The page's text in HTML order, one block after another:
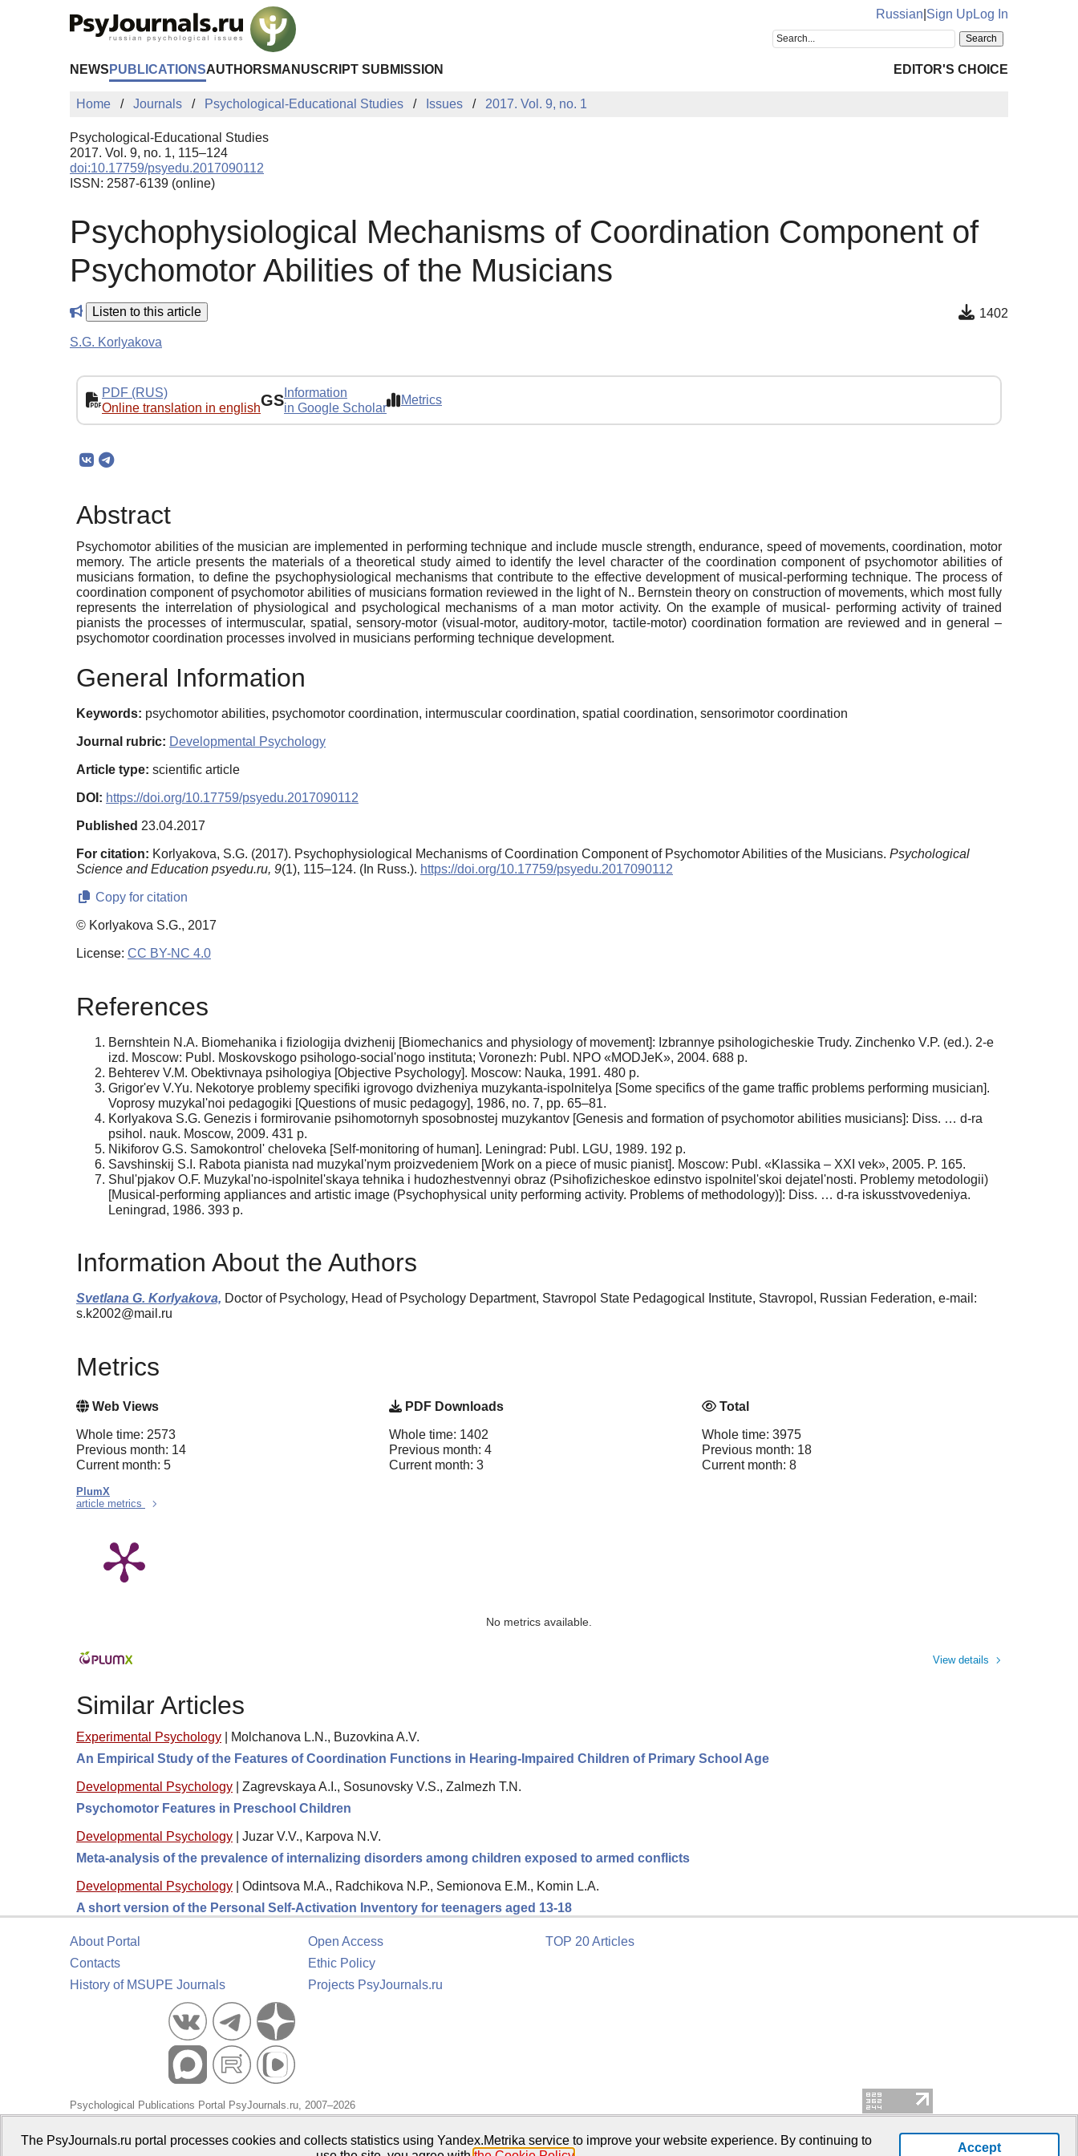
Russian Sign UpLog In
NEWS PUBLICATIONSAUTHORS MANUSCRIPT SUBMISSION EDITOR'S CHOICE
Home Journals Psychological-Educational Studies Issues 2017. Vol. 9, no. 1
Psychological-Educational Studies
2017. Vol. 9, no. 1, 115–124
doi:10.17759/psyedu.2017090112
ISSN: 2587-6139 (online)
Psychophysiological Mechanisms of Coordination Component of
Psychomotor Abilities of the Musicians
Listen to this article 1402
S.G. Korlyakova
PDF (RUS)
Online translation in englishGS Information
in Google Scholar
Metrics
Abstract
Psychomotor abilities of the musician are implemented in performing technique and include muscle strength, endurance, speed of movements, coordination, motor
memory. The article presents the materials of a theoretical study aimed to identify the level character of the coordination component of psychomotor abilities of
musicians formation, to define the psychophysiological mechanisms that contribute to the effective development of musical-performing technique. The process of
coordination component of psychomotor abilities of musicians formation reviewed in the light of N.. Bernstein theory on construction of movements, which most fully
represents the interrelation of physiological and psychological mechanisms of a man motor activity. On the example of musical- performing activity of trained
pianists the processes of intermuscular, spatial, sensory-motor (visual-motor, auditory-motor, tactile-motor) coordination formation are reviewed and in general –
psychomotor coordination processes involved in musicians performing technique development.
General Information
Keywords: psychomotor abilities, psychomotor coordination, intermuscular coordination, spatial coordination, sensorimotor coordination
Journal rubric: Developmental Psychology
Article type: scientific article
DOI: https://doi.org/10.17759/psyedu.2017090112
Published 23.04.2017
For citation: Korlyakova, S.G. (2017). Psychophysiological Mechanisms of Coordination Component of Psychomotor Abilities of the Musicians. Psychological
Science and Education psyedu.ru, 9(1), 115–124. (In Russ.). https://doi.org/10.17759/psyedu.2017090112
Copy for citation
© Korlyakova S.G., 2017
License: CC BY-NC 4.0
References
Bernshtein N.A. Biomehanika i fiziologija dvizhenij [Biomechanics and physiology of movement]: Izbrannye psihologicheskie Trudy. Zinchenko V.P. (ed.). 2-e
izd. Moscow: Publ. Moskovskogo psihologo-social'nogo instituta; Voronezh: Publ. NPO «MODJeK», 2004. 688 p.
Behterev V.M. Obektivnaya psihologiya [Objective Psychology]. Moscow: Nauka, 1991. 480 p.
Grigor'ev V.Yu. Nekotorye problemy specifiki igrovogo dvizheniya muzykanta-ispolnitelya [Some specifics of the game traffic problems performing musician].
Voprosy muzykal'noi pedagogiki [Questions of music pedagogy], 1986, no. 7, pp. 65–81.
Korlyakova S.G. Genezis i formirovanie psihomotornyh sposobnostej muzykantov [Genesis and formation of psychomotor abilities musicians]: Diss. … d-ra
psihol. nauk. Moscow, 2009. 431 p.
Nikiforov G.S. Samokontrol' cheloveka [Self-monitoring of human]. Leningrad: Publ. LGU, 1989. 192 p.
Savshinskij S.I. Rabota pianista nad muzykal'nym proizvedeniem [Work on a piece of music pianist]. Moscow: Publ. «Klassika – XXI vek», 2005. P. 165.
Shul'pjakov O.F. Muzykal'no-ispolnitel'skaya tehnika i hudozhestvennyi obraz (Psihofizicheskoe edinstvo ispolnitel'skoi dejatel'nosti. Problemy metodologii)
[Musical-performing appliances and artistic image (Psychophysical unity performing activity. Problems of methodology)]: Diss. … d-ra iskusstvovedeniya.
Leningrad, 1986. 393 p.
Information About the Authors
Svetlana G. Korlyakova, Doctor of Psychology, Head of Psychology Department, Stavropol State Pedagogical Institute, Stavropol, Russian Federation, e-mail:
s.k2002@mail.ru
Metrics
Web Views
Whole time: 2573
Previous month: 14
Current month: 5
PDF Downloads
Whole time: 1402
Previous month: 4
Current month: 3
Total
Whole time: 3975
Previous month: 18
Current month: 8
PlumX
article metrics
No metrics available.
View details
Similar Articles
Experimental Psychology
Molchanova L.N., Buzovkina A.V.
An Empirical Study of the Features of Coordination Functions in Hearing-Impaired Children of Primary School Age
Developmental Psychology
Zagrevskaya A.I., Sosunovsky V.S., Zalmezh T.N.
Psychomotor Features in Preschool Children
Developmental Psychology
Juzar V.V., Karpova N.V.
Meta-analysis of the prevalence of internalizing disorders among children exposed to armed conflicts
Developmental Psychology
Odintsova M.A., Radchikova N.P., Semionova E.M., Komin L.A.
A short version of the Personal Self-Activation Inventory for teenagers aged 13-18
About Portal
Contacts
History of MSUPE Journals
Open Access
Ethic Policy
Projects PsyJournals.ru
TOP 20 Articles
Psychological Publications Portal PsyJournals.ru, 2007–2026
The PsyJournals.ru portal processes cookies and collects statistics using Yandex.Metrika service to improve your website experience. By continuing to
Accept